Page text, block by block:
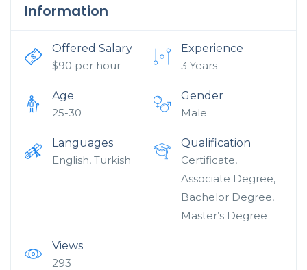
Information
Offered Salary
$90 per hour
Experience
3 Years
Age
25-30
Gender
Male
Languages
English, Turkish
Qualification
Certificate,
Associate Degree,
Bachelor Degree,
Master’s Degree
Views
293